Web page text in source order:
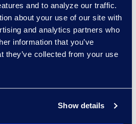
and to analyze our traffic.
about your use of our site with
and analytics partners who
information that you’ve
they’ve collected from your use
Show details
Technology is
Bullet
contracting
characterised by low